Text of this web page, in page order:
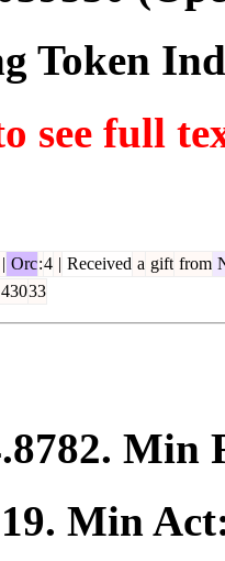
Token
see full
| Orc:4 | Received a gift from
43033
. Min
. Min